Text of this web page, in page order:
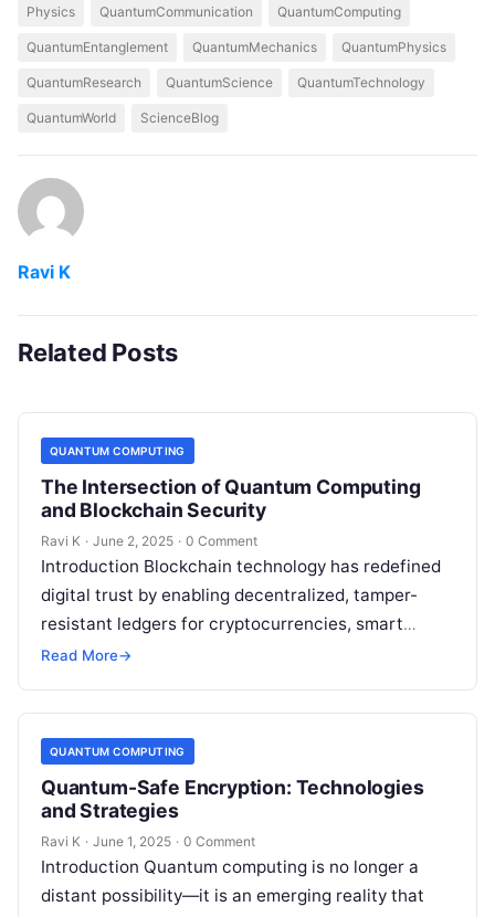
Physics QuantumCommunication QuantumComputing
QuantumEntanglement QuantumMechanics QuantumPhysics
QuantumResearch QuantumScience QuantumTechnology
QuantumWorld ScienceBlog
Ravi K
Related Posts
QUANTUM COMPUTING
The Intersection of Quantum Computing
and Blockchain Security
Ravi K · June 2, 2025 · 0 Comment
Introduction Blockchain technology has redefined
digital trust by enabling decentralized, tamper-
resistant ledgers for cryptocurrencies, smart
contracts, and more. However, the rise of quantum
Read More→
QUANTUM COMPUTING
Quantum-Safe Encryption: Technologies
and Strategies
Ravi K · June 1, 2025 · 0 Comment
Introduction Quantum computing is no longer a
distant possibility—it is an emerging reality that